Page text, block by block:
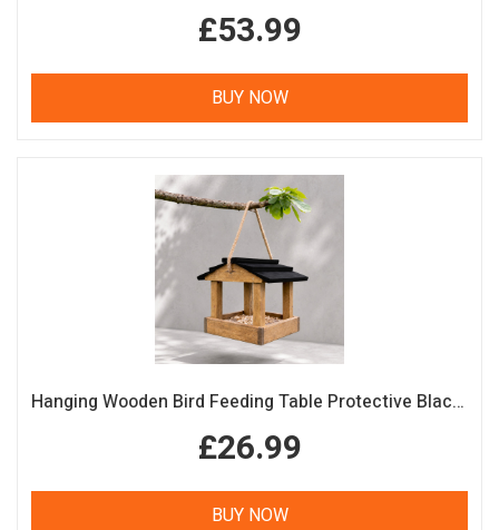
£53.99
BUY NOW
Hanging Wooden Bird Feeding Table Protective Black Roof Garden Bird Feeder
£26.99
BUY NOW